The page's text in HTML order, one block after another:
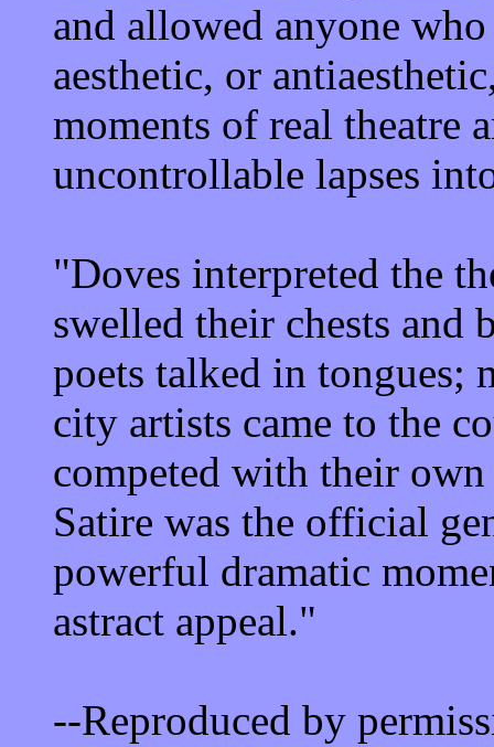
and allowed anyone
aesthetic, or
moments of real theatre
uncontrollable lapses
"Doves interpreted the
swelled their chests and
poets talked in tongues;
city artists came to the
competed with their own
Satire was the official
powerful dramatic
astract appeal."
--Reproduced by